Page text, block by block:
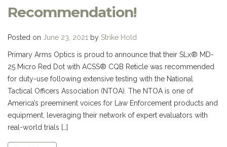
Recommendation!
Posted on June 23, 2021 by Strike Hold
Primary Arms Optics is proud to announce that their SLx® MD-
25 Micro Red Dot with ACSS® CQB Reticle was recommended
for duty-use following extensive testing with the National
Tactical Officers Association (NTOA). The NTOA is one of
America’s preeminent voices for Law Enforcement products and
equipment, leveraging their network of expert evaluators with
real-world trials […]